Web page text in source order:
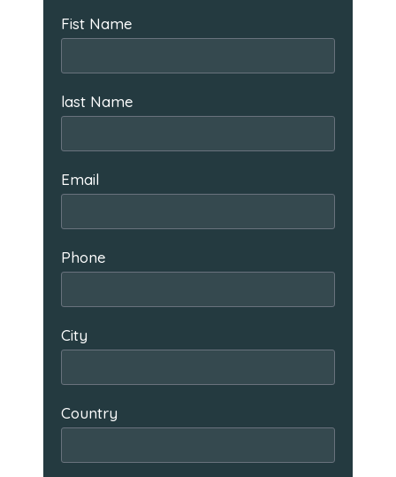
Fist Name
last Name
Email
Phone
City
Country